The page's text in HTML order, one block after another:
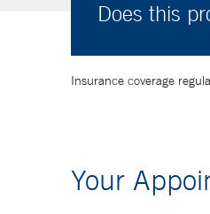
Does this
Insurance coverage
Your